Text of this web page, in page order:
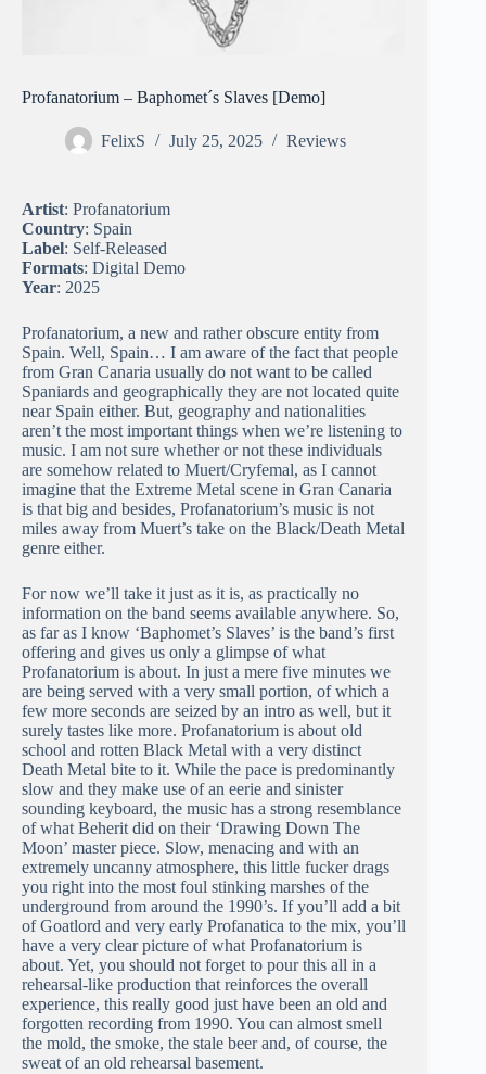
Profanatorium – Baphomet´s Slaves [Demo]
FelixS July 25, 2025 Reviews
Artist: Profanatorium
Country: Spain
Label: Self-Released
Formats: Digital Demo
Year: 2025
Profanatorium, a new and rather obscure entity from
Spain. Well, Spain… I am aware of the fact that people
from Gran Canaria usually do not want to be called
Spaniards and geographically they are not located quite
near Spain either. But, geography and nationalities
aren’t the most important things when we’re listening to
music. I am not sure whether or not these individuals
are somehow related to Muert/Cryfemal, as I cannot
imagine that the Extreme Metal scene in Gran Canaria
is that big and besides, Profanatorium’s music is not
miles away from Muert’s take on the Black/Death Metal
genre either.
For now we’ll take it just as it is, as practically no
information on the band seems available anywhere. So,
as far as I know ‘Baphomet’s Slaves’ is the band’s first
offering and gives us only a glimpse of what
Profanatorium is about. In just a mere five minutes we
are being served with a very small portion, of which a
few more seconds are seized by an intro as well, but it
surely tastes like more. Profanatorium is about old
school and rotten Black Metal with a very distinct
Death Metal bite to it. While the pace is predominantly
slow and they make use of an eerie and sinister
sounding keyboard, the music has a strong resemblance
of what Beherit did on their ‘Drawing Down The
Moon’ master piece. Slow, menacing and with an
extremely uncanny atmosphere, this little fucker drags
you right into the most foul stinking marshes of the
underground from around the 1990’s. If you’ll add a bit
of Goatlord and very early Profanatica to the mix, you’ll
have a very clear picture of what Profanatorium is
about. Yet, you should not forget to pour this all in a
rehearsal-like production that reinforces the overall
experience, this really good just have been an old and
forgotten recording from 1990. You can almost smell
the mold, the smoke, the stale beer and, of course, the
sweat of an old rehearsal basement.